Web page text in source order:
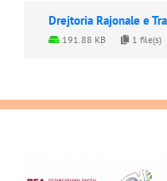
Drejtoria Rajonale e
191.88 KB 1 file(s)